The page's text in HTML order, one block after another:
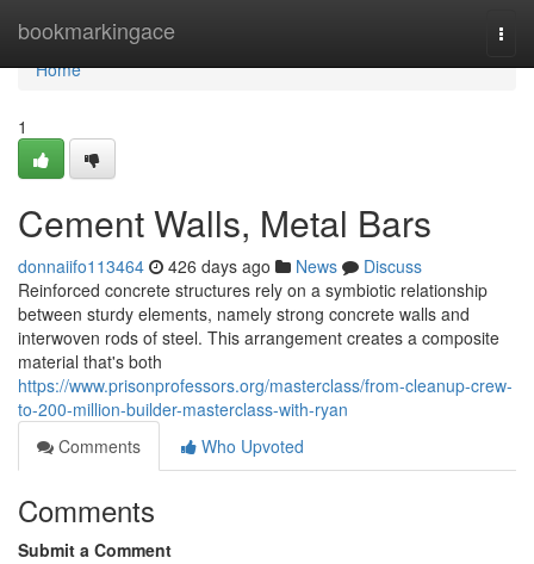
bookmarkingace
Home
Home
1
Cement Walls, Metal Bars
donnaiifo113464 426 days ago News
Discuss
Reinforced concrete structures rely on a symbiotic relationship
between sturdy elements, namely strong concrete walls and
interwoven rods of steel. This arrangement creates a composite
material that's both
https://www.prisonprofessors.org/masterclass/from-cleanup-crew-
to-200-million-builder-masterclass-with-ryan
Comments
Who Upvoted
Comments
Submit a Comment